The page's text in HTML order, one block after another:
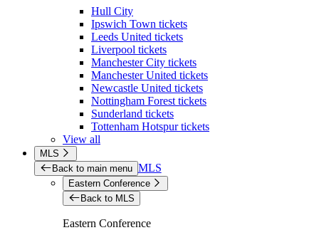
Hull City
Ipswich Town tickets
Leeds United tickets
Liverpool tickets
Manchester City tickets
Manchester United tickets
Newcastle United tickets
Nottingham Forest tickets
Sunderland tickets
Tottenham Hotspur tickets
View all
MLS
Back to main menu MLS
Eastern Conference
Back to MLS
Eastern Conference